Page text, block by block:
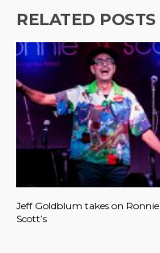
RELATED POSTS
Jeff Goldblum takes on Ronnie
Scott’s